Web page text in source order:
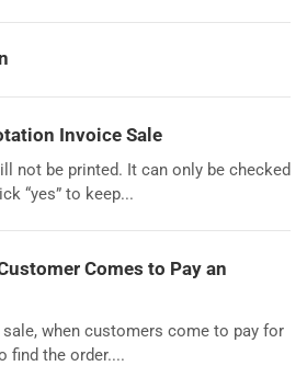
Invoice Sale
not be printed. It can only be checked
“yes” to keep...
Comes to Pay an
when customers come to pay for
find the order....